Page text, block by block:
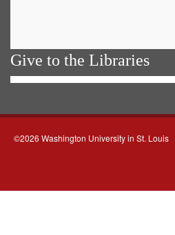
Give to the Libraries
©2026 Washington University in St. Louis